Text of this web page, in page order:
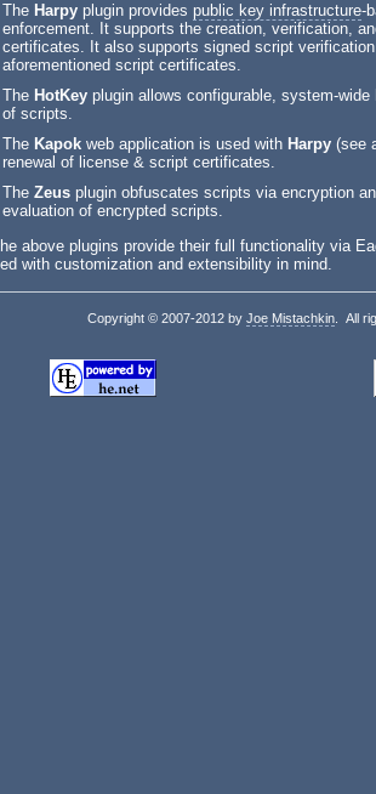
The Harpy plugin provides public key infrastructure-
enforcement. It supports the creation, verification,
certificates. It also supports signed script
aforementioned script certificates.
The HotKey plugin allows configurable, system-
of scripts.
The Kapok web application is used with Harpy (see
renewal of license & script certificates.
The Zeus plugin obfuscates scripts via encryption
evaluation of encrypted scripts.
above plugins provide their full functionality via
with customization and extensibility in mind.
Copyright © 2007-2012 by Joe Mistachkin. All